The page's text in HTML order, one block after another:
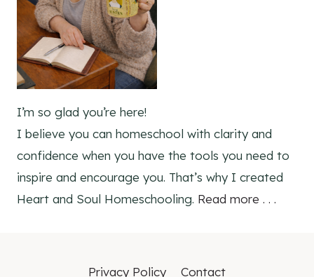
I’m so glad you’re here!
I believe you can homeschool with clarity and
confidence when you have the tools you need to
inspire and encourage you. That’s why I created
Heart and Soul Homeschooling. Read more . . .
Privacy Policy Contact